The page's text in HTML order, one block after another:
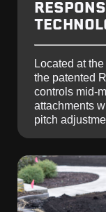
Located at
the patented
controls mid-
attachments
pitch